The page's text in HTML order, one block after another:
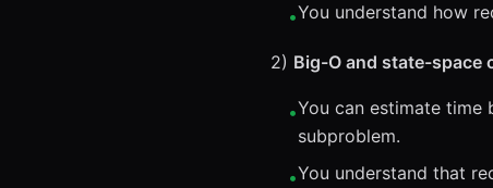
•You understand how
2) Big-O and state-
•You can estimate time
subproblem.
•You understand that